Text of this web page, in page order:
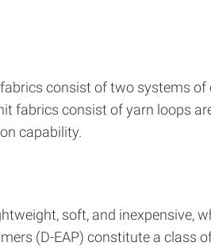
consist of two systems
fabrics consist of yarn loops
capability.
soft, and inexpensive,
(D-EAP) constitute a class